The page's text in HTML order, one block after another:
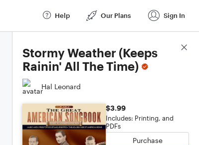
Help Our Plans Sign In
Stormy Weather (Keeps
Rainin' All The Time)
Hal Leonard
$3.99
Includes: Printing, and
PDFs
Purchase
Score Details